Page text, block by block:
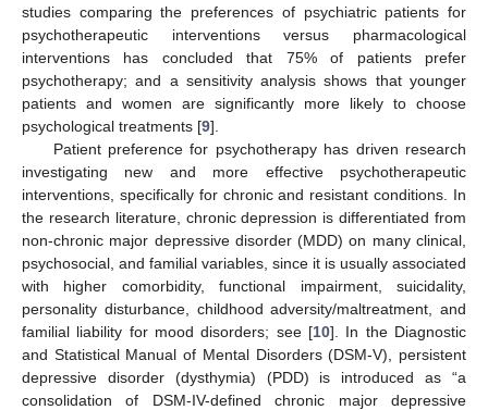
studies comparing the preferences of psychiatric patients for
psychotherapeutic interventions versus pharmacological
interventions has concluded that 75% of patients prefer
psychotherapy; and a sensitivity analysis shows that younger
patients and women are significantly more likely to choose
psychological treatments [9].
Patient preference for psychotherapy has driven research
investigating new and more effective psychotherapeutic
interventions, specifically for chronic and resistant conditions. In
the research literature, chronic depression is differentiated from
non-chronic major depressive disorder (MDD) on many clinical,
psychosocial, and familial variables, since it is usually associated
with higher comorbidity, functional impairment, suicidality,
personality disturbance, childhood adversity/maltreatment, and
familial liability for mood disorders; see [10]. In the Diagnostic
and Statistical Manual of Mental Disorders (DSM-V), persistent
depressive disorder (dysthymia) (PDD) is introduced as “a
consolidation of DSM-IV-defined chronic major depressive